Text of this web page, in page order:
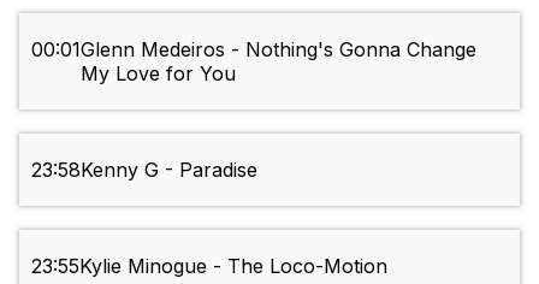
00:01Glenn Medeiros - Nothing's Gonna Change
My Love for You
23:58Kenny G - Paradise
23:55Kylie Minogue - The Loco-Motion